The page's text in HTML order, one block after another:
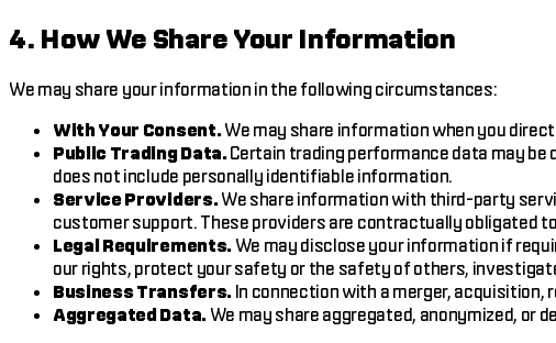
4. How We Share Your Information
We may share your information in the following circumstances:
With Your Consent.We may share information when you
Public Trading Data.Certain trading performance data may be
does not include personally identifiable information.
Service Providers.We share information with third-party
customer support. These providers are contractually obligated
Legal Requirements.We may disclose your information if
our rights, protect your safety or the safety of others,
Business Transfers.In connection with a merger, acquisition,
Aggregated Data.We may share aggregated, anonymized, or